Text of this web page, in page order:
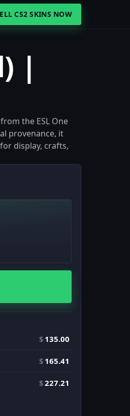
CS2 SKINS NOW
|
the ESL One
provenance, it
display, crafts,
$ 135.00
$ 165.41
$227.21